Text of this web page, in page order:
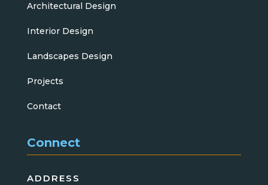
Architectural Design
Interior Design
Landscapes Design
Projects
Contact
Connect
ADDRESS